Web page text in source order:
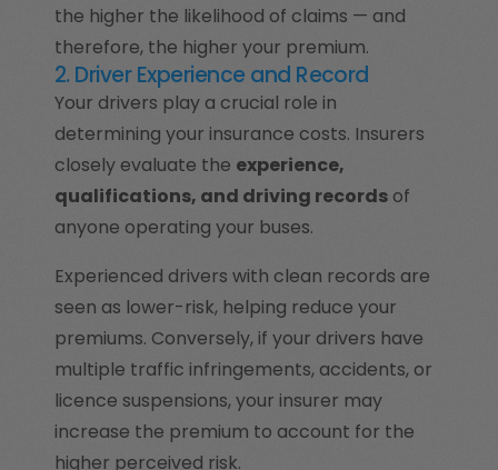
the higher the likelihood of claims — and
therefore, the higher your premium.
2. Driver Experience and Record
Your drivers play a crucial role in
determining your insurance costs. Insurers
closely evaluate the experience,
qualifications, and driving recordsof
anyone operating your buses.
Experienced drivers with clean records are
seen as lower-risk, helping reduce your
premiums. Conversely, if your drivers have
multiple traffic infringements, accidents, or
licence suspensions, your insurer may
increase the premium to account for the
higher perceived risk.